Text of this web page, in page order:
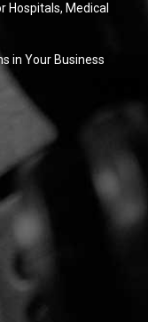
Hospitals, Medical
in Your Business